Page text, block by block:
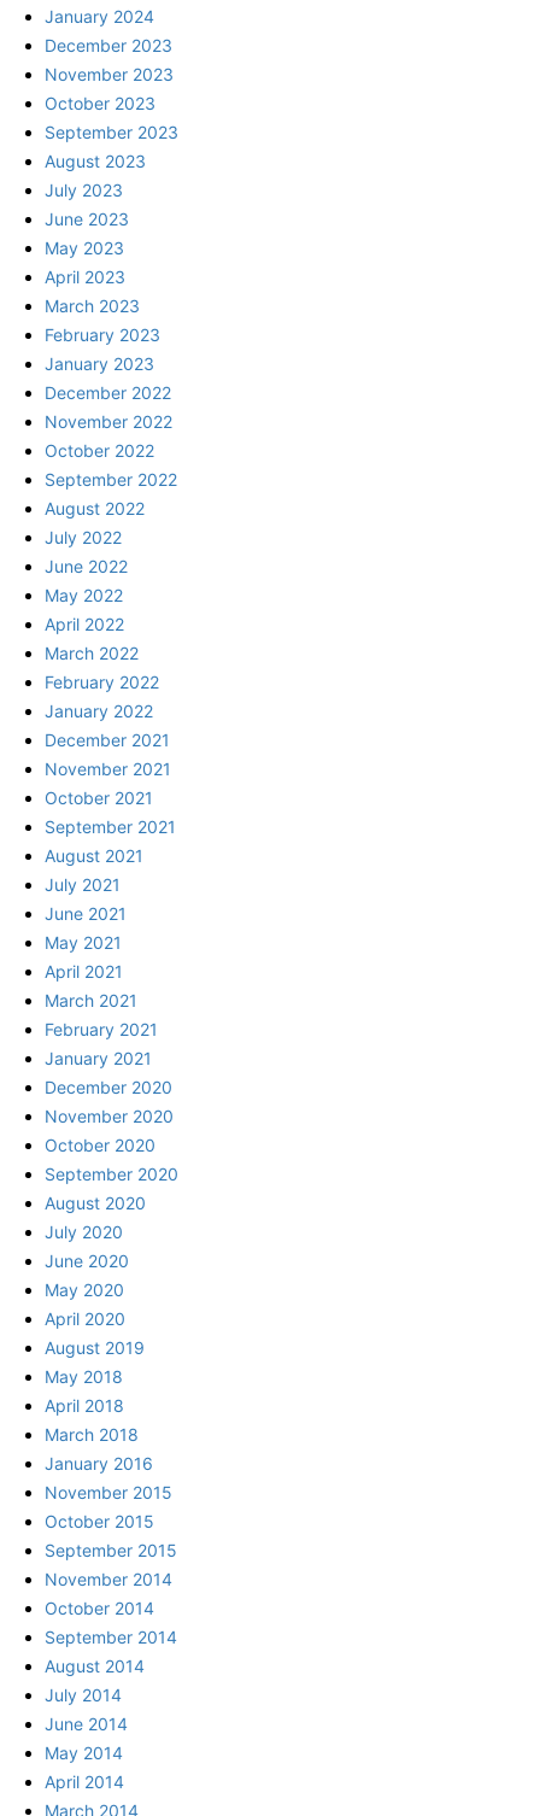
January 2024
December 2023
November 2023
October 2023
September 2023
August 2023
July 2023
June 2023
May 2023
April 2023
March 2023
February 2023
January 2023
December 2022
November 2022
October 2022
September 2022
August 2022
July 2022
June 2022
May 2022
April 2022
March 2022
February 2022
January 2022
December 2021
November 2021
October 2021
September 2021
August 2021
July 2021
June 2021
May 2021
April 2021
March 2021
February 2021
January 2021
December 2020
November 2020
October 2020
September 2020
August 2020
July 2020
June 2020
May 2020
April 2020
August 2019
May 2018
April 2018
March 2018
January 2016
November 2015
October 2015
September 2015
November 2014
October 2014
September 2014
August 2014
July 2014
June 2014
May 2014
April 2014
March 2014